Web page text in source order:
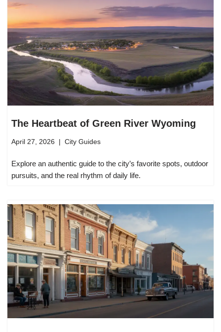
The Heartbeat of Green River Wyoming
April 27, 2026 City Guides
Explore an authentic guide to the city’s favorite spots, outdoor
pursuits, and the real rhythm of daily life.